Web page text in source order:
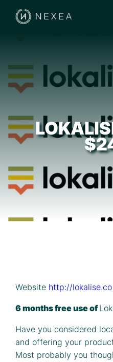
Website http://lokalise.co
6 months free use of
Have you considered
and offering your
Most probably you